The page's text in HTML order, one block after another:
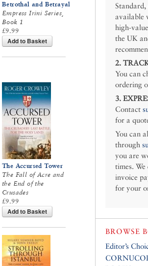
Betrothal and Betrayal
Empress Irini Series,
Book 1
£9.99
Add to Basket
The Accursed Tower
The Fall of Acre and
the End of the
Crusades
£9.99
Add to Basket
Standard,
available
high-
the UK
2.
You can
ordering
3.
Contact
for a
You can
through
you are
times. We
invoice
for your
BROWSE
Editor’s